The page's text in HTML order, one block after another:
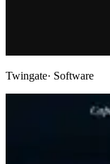
Twingate· Software